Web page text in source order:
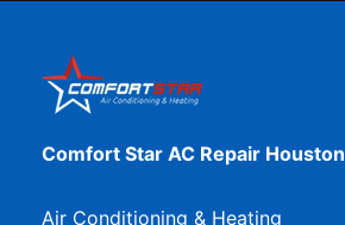
Comfort Star AC Repair Houston
Air Conditioning & Heating